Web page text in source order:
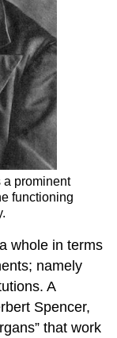
a prominent
functioning
whole in terms
namely
A
Spencer,
that work